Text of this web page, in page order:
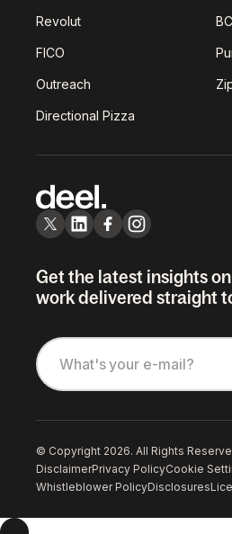
Revolut
FICO
Outreach
Directional Pizza
Get the latest insights
work delivered straight
© Copyright 2026. All Rights
DisclaimerPrivacy PolicyCookie
Whistleblower PolicyDisclosures